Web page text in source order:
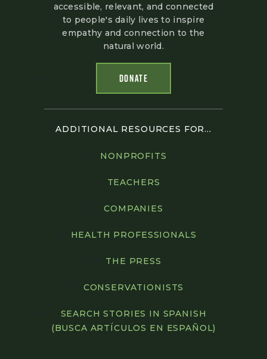
accessible, relevant, and connected
to people's daily lives to inspire
empathy and connection to the
natural world.
DONATE
ADDITIONAL RESOURCES FOR...
NONPROFITS
TEACHERS
COMPANIES
HEALTH PROFESSIONALS
THE PRESS
CONSERVATIONISTS
SEARCH STORIES IN SPANISH
(BUSCA ARTÍCULOS EN ESPAÑOL)